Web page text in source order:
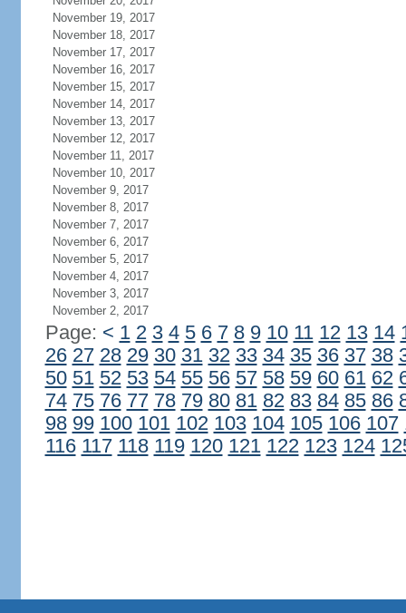
November 19, 2017
November 18, 2017
November 17, 2017
November 16, 2017
November 15, 2017
November 14, 2017
November 13, 2017
November 12, 2017
November 11, 2017
November 10, 2017
November 9, 2017
November 8, 2017
November 7, 2017
November 6, 2017
November 5, 2017
November 4, 2017
November 3, 2017
November 2, 2017
Page: < 1 2 3 4 5 6 7 8 9 10 11 12 13 14
26 27 28 29 30 31 32 33 34 35 36 37 38
50 51 52 53 54 55 56 57 58 59 60 61 62
74 75 76 77 78 79 80 81 82 83 84 85 86
98 99 100 101 102 103 104 105 106 107
116 117 118 119 120 121 122 123 124